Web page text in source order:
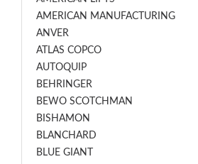
AMERICAN MANUFACTURING
ANVER
ATLAS COPCO
AUTOQUIP
BEHRINGER
BEWO SCOTCHMAN
BISHAMON
BLANCHARD
BLUE GIANT